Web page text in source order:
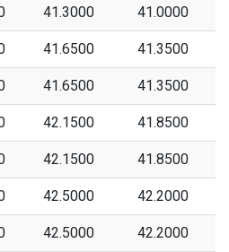
41.3000 41.0000
41.6500 41.3500
41.6500 41.3500
42.1500 41.8500
42.1500 41.8500
42.5000 42.2000
42.5000 42.2000